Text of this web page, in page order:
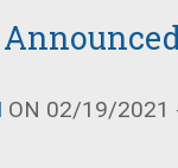
ON 02/19/2021